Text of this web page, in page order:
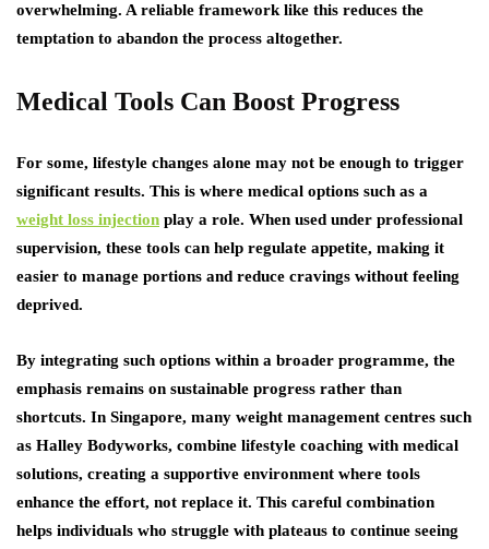
overwhelming. A reliable framework like this reduces the
temptation to abandon the process altogether.
Medical Tools Can Boost Progress
For some, lifestyle changes alone may not be enough to trigger
significant results. This is where medical options such as a
weight loss injection play a role. When used under professional
supervision, these tools can help regulate appetite, making it
easier to manage portions and reduce cravings without feeling
deprived.
By integrating such options within a broader programme, the
emphasis remains on sustainable progress rather than
shortcuts. In Singapore, many weight management centres such
as Halley Bodyworks, combine lifestyle coaching with medical
solutions, creating a supportive environment where tools
enhance the effort, not replace it. This careful combination
helps individuals who struggle with plateaus to continue seeing